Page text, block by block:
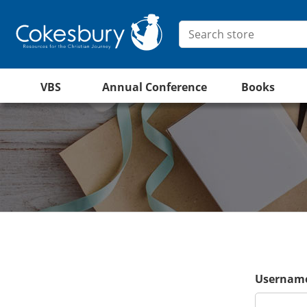
VBS Annual Conference Books